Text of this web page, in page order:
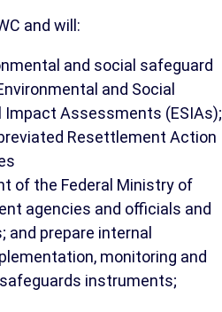
and will:
and social safeguard
and Social
Impact Assessments (ESIAs);
Resettlement Action
of the Federal Ministry of
agencies and officials and
and prepare internal
monitoring and
instruments;